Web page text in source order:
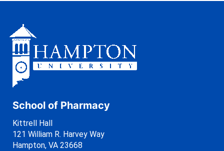
School of Pharmacy
Kittrell Hall
121 William R. Harvey Way
Hampton, VA 23668